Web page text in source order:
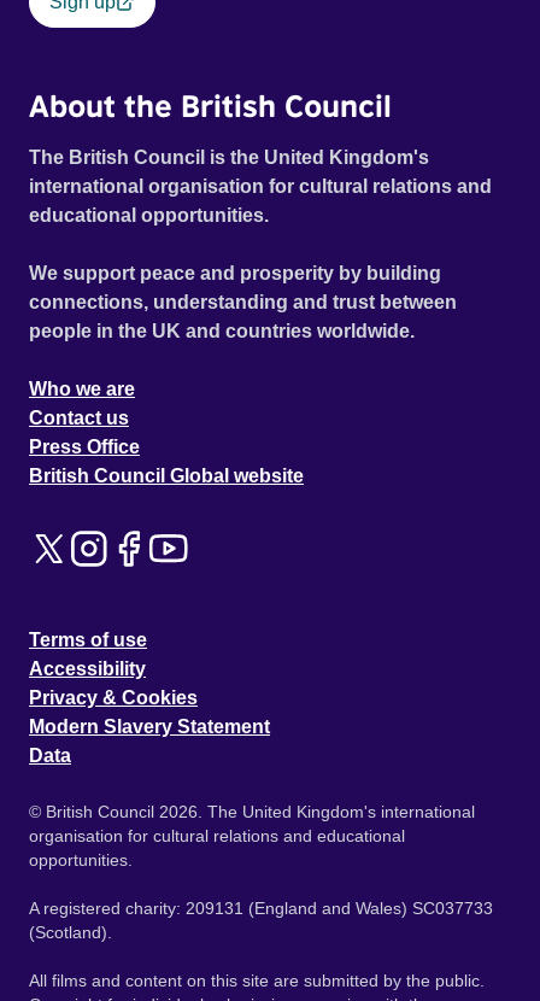
About the British Council
The British Council is the United Kingdom's
international organisation for cultural relations and
educational opportunities.
We support peace and prosperity by building
connections, understanding and trust between
people in the UK and countries worldwide.
Who we are
Contact us
Press Office
British Council Global website
Terms of use
Accessibility
Privacy & Cookies
Modern Slavery Statement
Data
© British Council 2026. The United Kingdom's international
organisation for cultural relations and educational
opportunities.
A registered charity: 209131 (England and Wales) SC037733
(Scotland).
All films and content on this site are submitted by the public.